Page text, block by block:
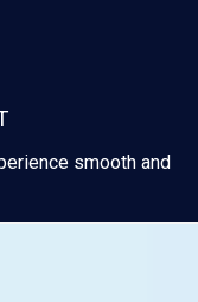
smooth and